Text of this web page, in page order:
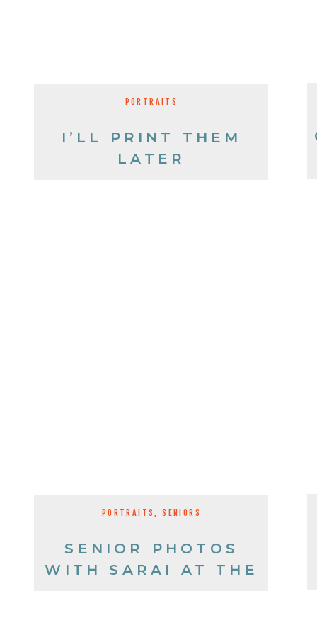
I’LL PRINT THEM
LATER
PORTRAITS
SENIOR PHOTOS
WITH SARAI AT THE
PORTRAITS,SENIORS